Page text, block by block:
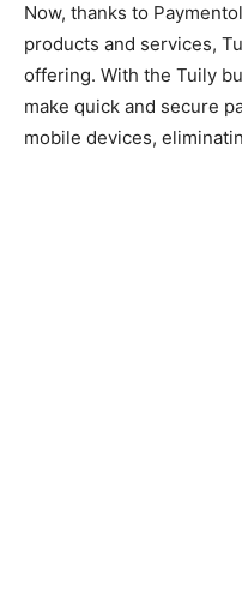
Now, thanks to
products and services,
offering. With the Tuily
make quick and secure
mobile devices,